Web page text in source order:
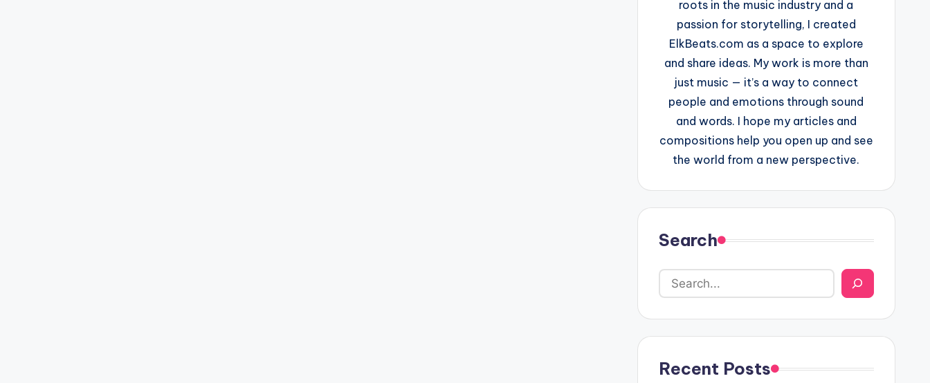
roots in the music industry and a
passion for storytelling, I created
ElkBeats.com as a space to explore
and share ideas. My work is more than
just music — it’s a way to connect
people and emotions through sound
and words. I hope my articles and
compositions help you open up and see
the world from a new perspective.
Search
Recent Posts